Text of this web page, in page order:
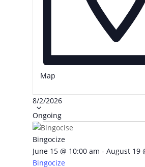
Map
8/2/2026Select
Ongoing
Bingocize
June 15 @ 10:00 am -August 19
Bingocize